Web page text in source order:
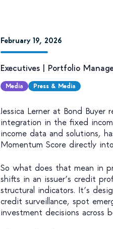
February 19, 2026
Executives | Portfolio
Media Press & Media
Jessica Lerner at Bond
integration in the fixed
income data and solutions,
Momentum Score directly
So what does that mean in
shifts in an issuer’s credit
structural indicators. It’s
credit surveillance, spot
investment decisions across